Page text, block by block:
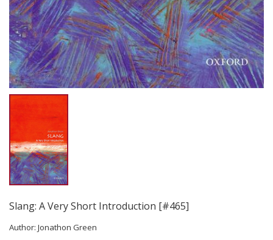
Slang: A Very Short Introduction [#465]
Author: Jonathon Green